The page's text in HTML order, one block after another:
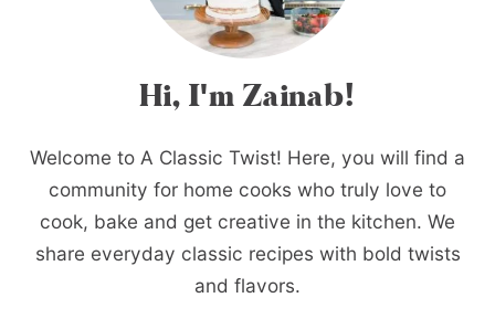
Hi, I'm Zainab!
Welcome to A Classic Twist! Here, you will find a
community for home cooks who truly love to
cook, bake and get creative in the kitchen. We
share everyday classic recipes with bold twists
and flavors.